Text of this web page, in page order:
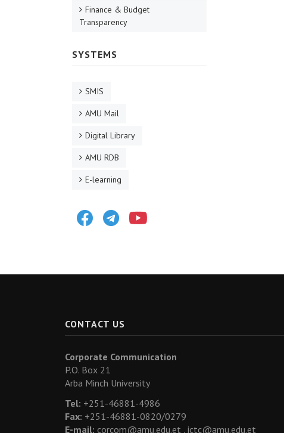
Finance & Budget
Transparency
SYSTEMS
SMIS
AMU Mail
Digital Library
AMU RDB
E-learning
FacebookTelegram
CONTACT US
Corporate Communication
P.O. Box 21
Arba Minch University
Tel: +251-46881-4986
Fax: +251-46881-0820/0279
E-mail: corcom@amu.edu.et , ictc@amu.edu.et